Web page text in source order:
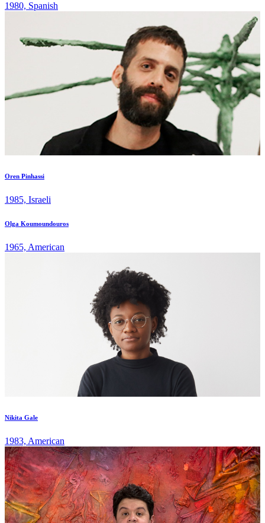
1980, Spanish
Oren Pinhassi
1985, Israeli
Olga Koumoundouros
1965, American
Nikita Gale
1983, American